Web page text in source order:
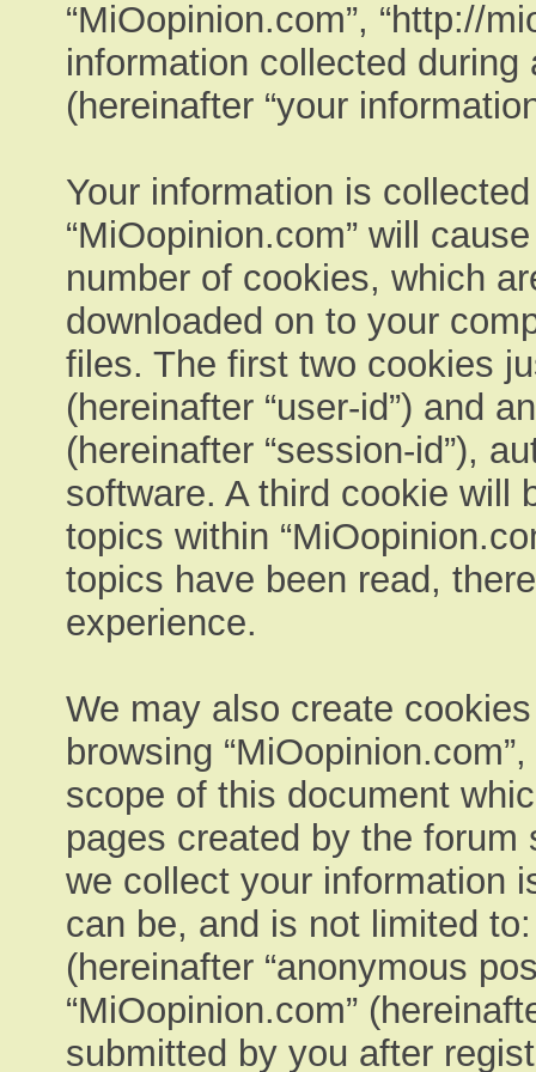
“MiOopinion.com”, “http://
information collected
(hereinafter “your
Your information is
“MiOopinion.com” will
number of cookies, which
downloaded on to your
files. The first two cookies
(hereinafter “user-id”) and
(hereinafter “session-id”),
software. A third cookie will
topics within
topics have been read,
experience.
We may also create
browsing
scope of this document
pages created by the
we collect your information
can be, and is not limited
(hereinafter “anonymous
“MiOopinion.com”
submitted by you after